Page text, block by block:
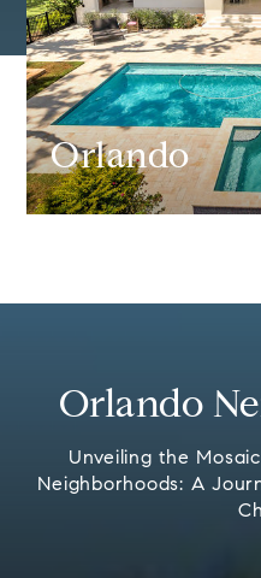
Orlando
Orlando
Unveiling the
Neighborhoods: A